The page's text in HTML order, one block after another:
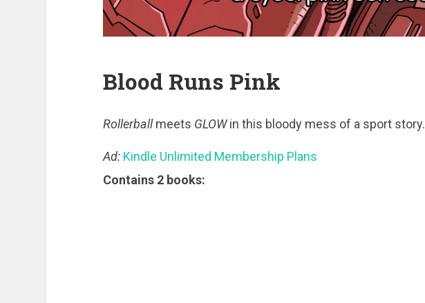
Blood Runs Pink
Rollerballmeets GLOWin this bloody mess of a sport story.
Ad: Kindle Unlimited Membership Plans
Contains 2 books: